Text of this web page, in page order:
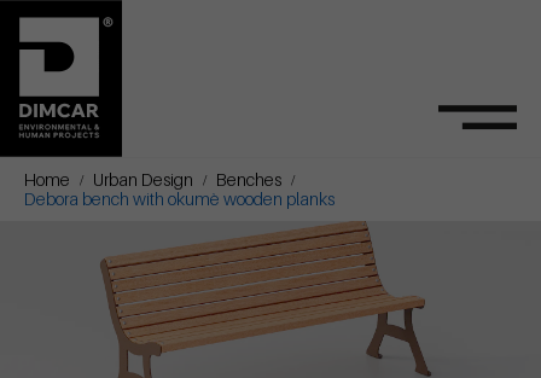
Home Urban Design
Benches
Debora bench with okumè wooden planks